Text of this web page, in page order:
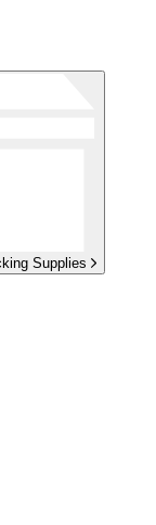
Supplies